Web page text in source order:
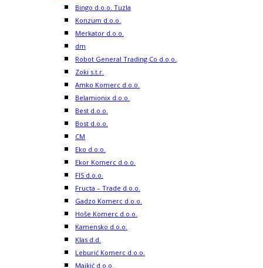
Bingo d.o.o. Tuzla
Konzum d.o.o.
Merkator d.o.o.
dm
Robot General Trading Co d.o.o.
Zoki s.t.r.
Amko Komerc d.o.o.
Belamionix d.o.o.
Best d.o.o.
Bost d.o.o.
CM
Eko d.o.o.
Ekor Komerc d.o.o.
FIS d.o.o.
Fructa – Trade d.o.o.
Gadzo Komerc d.o.o.
Hoše Komerc d.o.o.
Kamensko d.o.o.
Klas d.d.
Leburić Komerc d.o.o.
Majkić d.o.o.